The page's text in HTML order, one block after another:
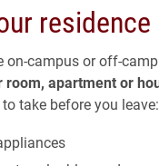
residence
on-campus or off-
room, apartment or
take before you leave: